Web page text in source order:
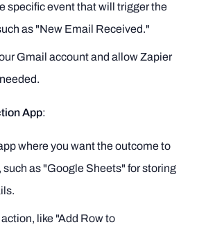
specific event that will trigger the
as "New Email Received."
Gmail account and allow Zapier
App:
where you want the outcome to
such as "Google Sheets" for storing
like "Add Row to